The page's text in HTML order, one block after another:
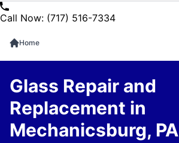
Call Now: (717) 516-7334
Home
Glass Repair and
Replacement in
Mechanicsburg, PA